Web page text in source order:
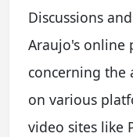
Discussions
Araujo's online
concerning the
on various
video sites like